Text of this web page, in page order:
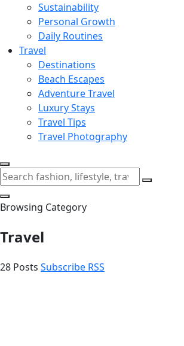
Sustainability
Personal Growth
Daily Routines
Travel
Destinations
Beach Escapes
Adventure Travel
Luxury Stays
Travel Tips
Travel Photography
Browsing Category
Travel
28 Posts Subscribe RSS